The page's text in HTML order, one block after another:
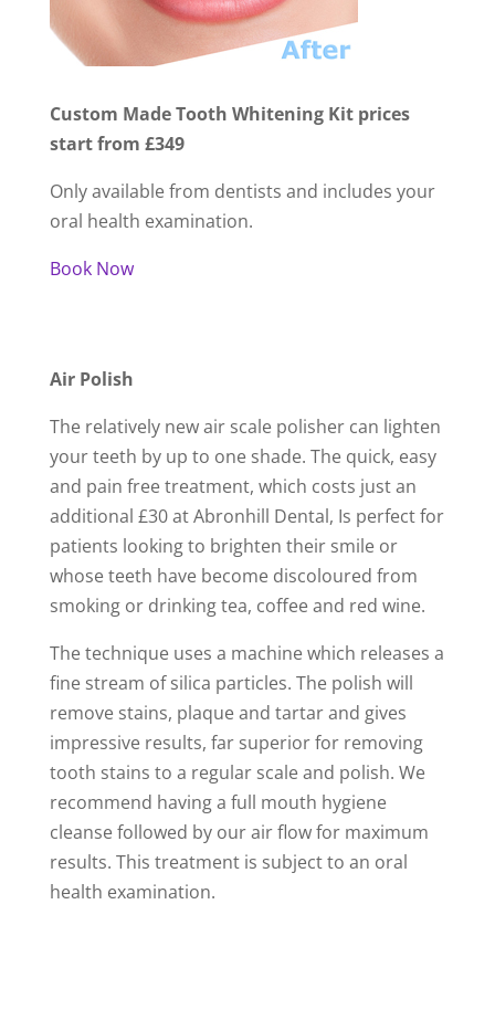
Custom Made Tooth Whitening Kit prices
start from £349
Only available from dentists and includes your
oral health examination.
Book Now
Air Polish
The relatively new air scale polisher can lighten
your teeth by up to one shade. The quick, easy
and pain free treatment, which costs just an
additional £30 at Abronhill Dental, Is perfect for
patients looking to brighten their smile or
whose teeth have become discoloured from
smoking or drinking tea, coffee and red wine.
The technique uses a machine which releases a
fine stream of silica particles. The polish will
remove stains, plaque and tartar and gives
impressive results, far superior for removing
tooth stains to a regular scale and polish. We
recommend having a full mouth hygiene
cleanse followed by our air flow for maximum
results. This treatment is subject to an oral
health examination.